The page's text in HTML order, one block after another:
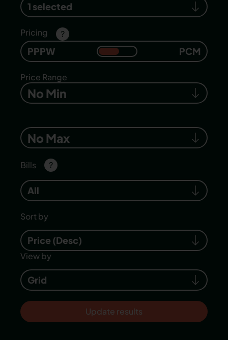
1 selected
Pricing ?
PPPW PCM
Price Range
No Min
No Max
Bills ?
All
Sort by
Price (Desc)
View by
Grid
Update results